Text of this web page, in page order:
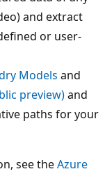
and extract
or user-
Models and
preview)and
paths for your
see theAzure